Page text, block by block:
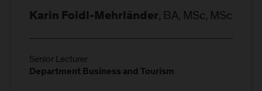
Karin Foidl-Mehrländer, BA, MSc, MSc
Senior Lecturer
Department Business and Tourism